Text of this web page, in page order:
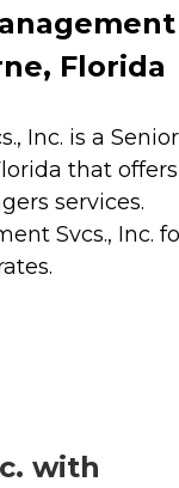
Florida
Inc. is a Senior
that offers
services.
Svcs., Inc.
with